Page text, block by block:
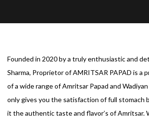
Founded in 2020 by a truly enthusiastic and
Sharma, Proprietor of AMRITSAR PAPAD is a
of a wide range of Amritsar Papad and
only gives you the satisfaction of full stomach
it the authentic taste and flavor’s of Amritsar.